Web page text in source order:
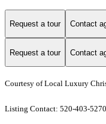
Request a tour Contact
Request a tour Contact
Courtesy of Local Luxury
Listing Contact: 520-403-5270